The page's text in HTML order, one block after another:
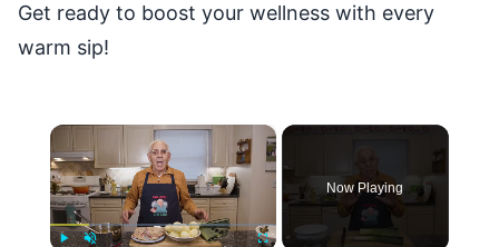
Get ready to boost your wellness with every
warm sip!
×
Now Playing